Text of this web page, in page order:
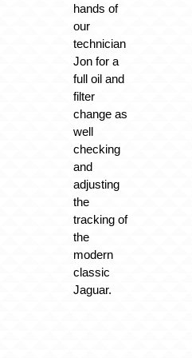
hands of
our
technician
Jon for a
full oil and
filter
change as
well
checking
and
adjusting
the
tracking of
the
modern
classic
Jaguar.